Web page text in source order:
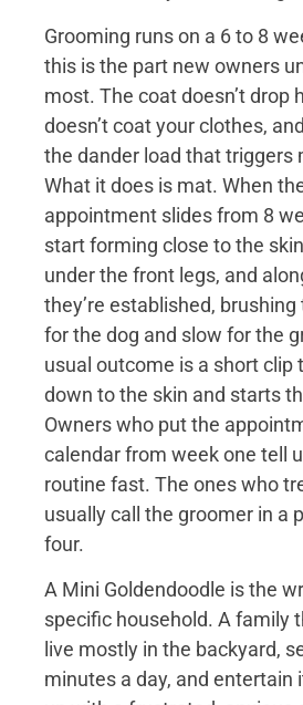
Grooming runs on a 6 to 8
this is the part new owners
most. The coat doesn’t drop
doesn’t coat your clothes,
the dander load that triggers
What it does is mat. When
appointment slides from 8
start forming close to the
under the front legs, and
they’re established,
for the dog and slow for the
usual outcome is a short clip
down to the skin and starts
Owners who put the
calendar from week one tell
routine fast. The ones who
usually call the groomer in a
four.
A Mini Goldendoodle is the
specific household. A family
live mostly in the backyard,
minutes a day, and entertain